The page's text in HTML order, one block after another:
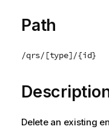
n
o
e
Path
/qrs/[type]/{id}
Delete an existing